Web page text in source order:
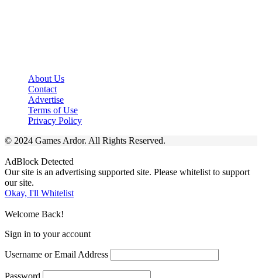
About Us
Contact
Advertise
Terms of Use
Privacy Policy
© 2024 Games Ardor. All Rights Reserved.
AdBlock Detected
Our site is an advertising supported site. Please whitelist to support
our site.
Okay, I'll Whitelist
Welcome Back!
Sign in to your account
Username or Email Address